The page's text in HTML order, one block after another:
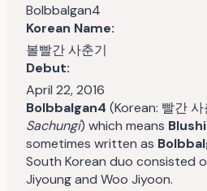
Bolbbalgan4
Korean Name:
볼빨간 사춘기
Debut:
April 22, 2016
Bolbbalgan4 (Korean: 빨간
Sachungi) which means
sometimes written as
South Korean duo consisted
Jiyoung and Woo Jiyoon.